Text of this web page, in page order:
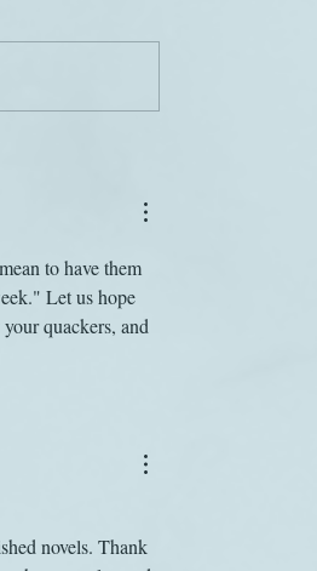
to have them
Let us hope
quackers, and
novels. Thank